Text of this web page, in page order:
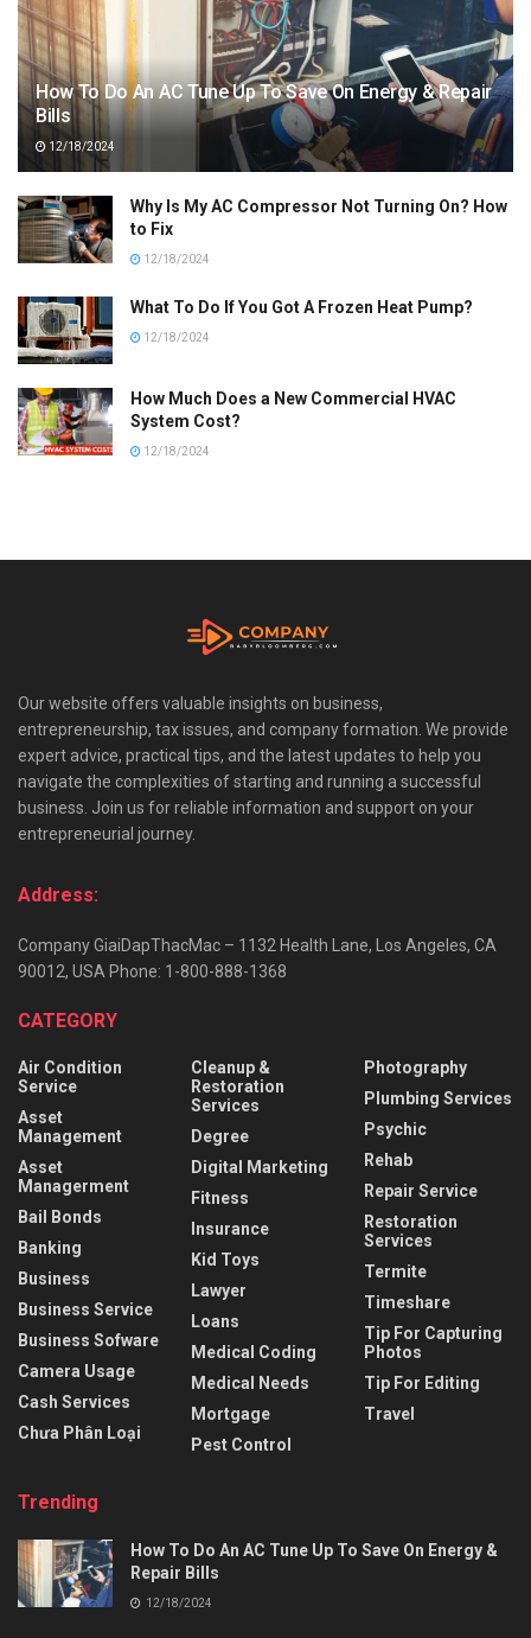
How To Do An AC Tune Up To Save On Energy & Repair
Bills
12/18/2024
Why Is My AC Compressor Not Turning On? How
to Fix
12/18/2024
What To Do If You Got A Frozen Heat Pump?
12/18/2024
How Much Does a New Commercial HVAC
System Cost?
12/18/2024
Our website offers valuable insights on business,
entrepreneurship, tax issues, and company formation. We provide
expert advice, practical tips, and the latest updates to help you
navigate the complexities of starting and running a successful
business. Join us for reliable information and support on your
entrepreneurial journey.
Address:
Company GiaiDapThacMac – 1132 Health Lane, Los Angeles, CA
90012, USA Phone: 1-800-888-1368
CATEGORY
Air Condition
Service
Asset
Management
Asset
Managerment
Bail Bonds
Banking
Business
Business Service
Business Sofware
Camera Usage
Cash Services
Chưa Phân Loại
Cleanup &
Restoration
Services
Degree
Digital Marketing
Fitness
Insurance
Kid Toys
Lawyer
Loans
Medical Coding
Medical Needs
Mortgage
Pest Control
Photography
Plumbing Services
Psychic
Rehab
Repair Service
Restoration
Services
Termite
Timeshare
Tip For Capturing
Photos
Tip For Editing
Travel
Trending
How To Do An AC Tune Up To Save On Energy &
Repair Bills
12/18/2024